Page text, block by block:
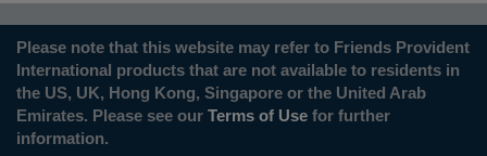
Please note that this website may refer to Friends Provident
International products that are not available to residents in
the US, UK, Hong Kong, Singapore or the United Arab
Emirates. Please see our Terms of Use for further
information.